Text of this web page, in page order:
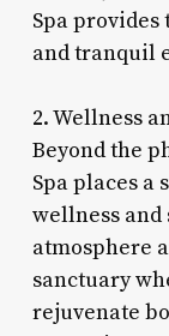
Spa
and tranquil
2. Wellness
Beyond the
Spa places a
wellness and
atmosphere
sanctuary
rejuvenate